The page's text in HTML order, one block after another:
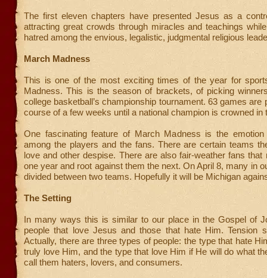
The first eleven chapters have presented Jesus as a
attracting great crowds through miracles and teachings
hatred among the envious, legalistic, judgmental religious
March Madness
This is one of the most exciting times of the year for
Madness. This is the season of brackets, of picking
college basketball’s championship tournament. 63 games are
course of a few weeks until a national champion is crowned in
One fascinating feature of March Madness is the emotion
among the players and the fans. There are certain teams
love and other despise. There are also fair-weather fans that
one year and root against them the next. On April 8, many in
divided between two teams. Hopefully it will be Michigan
The Setting
In many ways this is similar to our place in the Gospel of
people that love Jesus and those that hate Him. Tension
Actually, there are three types of people: the type that hate
truly love Him, and the type that love Him if He will do what
call them haters, lovers, and consumers.